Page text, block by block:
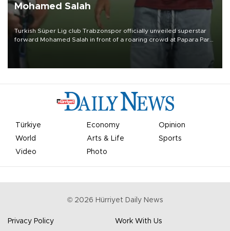
Mohamed Salah
Turkish Süper Lig club Trabzonspor officially unveiled superstar
forward Mohamed Salah in front of a roaring crowd at Papara Park
Türkiye Economy
Opinion
World
Arts & Life
Sports
Video
Photo
© 2026 Hürriyet Daily News
Privacy Policy
Work With Us